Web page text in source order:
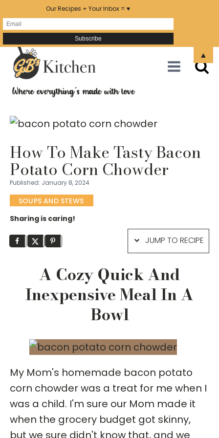
Skip
RecipeWhere everything's made with love
How To Make Tasty Bacon
Potato Corn Chowder
Published: January 8, 2024
SOUPS AND STEWS
Sharing is caring!
JUMP TO RECIPE
A Cozy Quick And
Inexpensive Meal In A
Bowl
My Mom's homemade bacon potato
corn chowder was a treat for me when I
was a child. I'm sure our Mom made it
when the grocery budget got skinny,
but we sure didn't know that, and we
Our Recipes + Your Inbox = ♥
▲